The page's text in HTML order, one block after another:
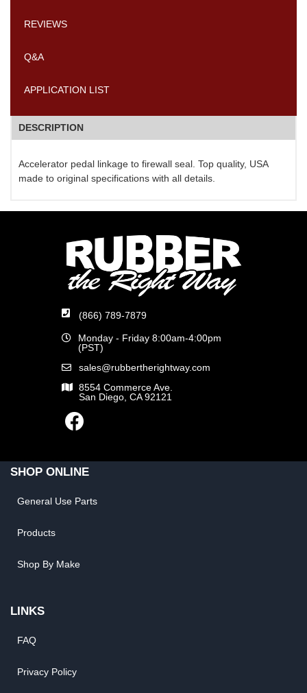
REVIEWS
Q&A
APPLICATION LIST
DESCRIPTION
Accelerator pedal linkage to firewall seal. Top quality, USA
made to original specifications with all details.
(866) 789-7879
Monday - Friday 8:00am-4:00pm
(PST)
sales@rubbertherightway.com
8554 Commerce Ave.
San Diego, CA 92121
SHOP ONLINE
General Use Parts
Products
Shop By Make
LINKS
FAQ
Privacy Policy